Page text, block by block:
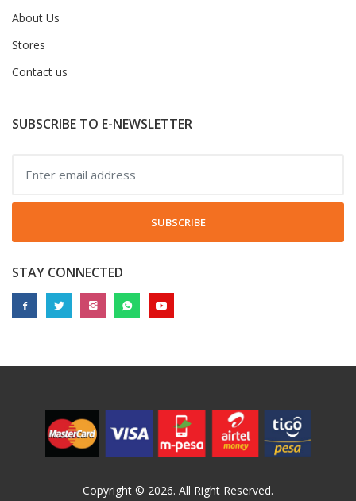
About Us
Stores
Contact us
SUBSCRIBE TO E-NEWSLETTER
SUBSCRIBE
STAY CONNECTED
Copyright © 2026. All Right Reserved.